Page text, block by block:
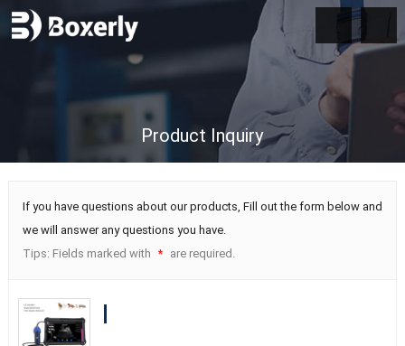
Product Inquiry
If you have questions about our products, Fill out the form below and
we will answer any questions you have.
Tips: Fields marked with
* are required.